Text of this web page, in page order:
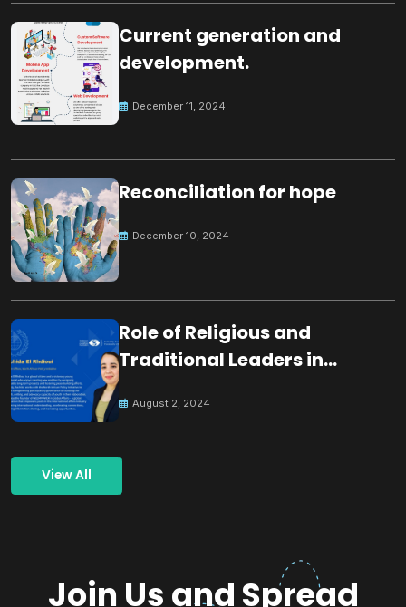
Current generation and
development.
December 11, 2024
Reconciliation for hope
December 10, 2024
Role of Religious and
Traditional Leaders in
August 2, 2024
View All
Join Us and Spread